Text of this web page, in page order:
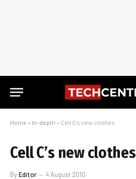
Home » In-depth » Cell C’s new clothes
Cell C’s new clothes
ByEditor 4 August 2010